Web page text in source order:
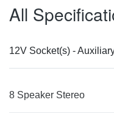
All
12V Socket(s) -
8 Speaker Stereo